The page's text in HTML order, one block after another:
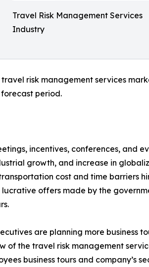
Travel Risk Management Services
Industry
risk management services
period.
incentives, conferences, and
growth, and increase in
cost and time barriers
offers made by the
are planning more business
of the travel risk management
business tours and company’s